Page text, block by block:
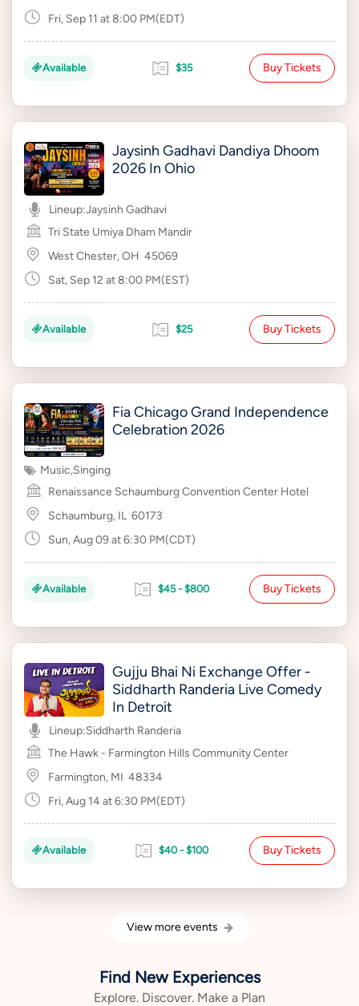
Fri, Sep 11 at 8:00 PM(EDT)
Available $35 Buy Tickets
Jaysinh Gadhavi Dandiya Dhoom
2026 In Ohio
Lineup:Jaysinh Gadhavi
Tri State Umiya Dham Mandir
West Chester, OH 45069
Sat, Sep 12 at 8:00 PM(EST)
Available $25 Buy Tickets
Fia Chicago Grand Independence
Celebration 2026
Music,Singing
Renaissance Schaumburg Convention Center Hotel
Schaumburg, IL 60173
Sun, Aug 09 at 6:30 PM(CDT)
Available $45 - $800 Buy Tickets
Gujju Bhai Ni Exchange Offer -
Siddharth Randeria Live Comedy
In Detroit
Lineup:Siddharth Randeria
The Hawk - Farmington Hills Community Center
Farmington, MI 48334
Fri, Aug 14 at 6:30 PM(EDT)
Available $40 - $100 Buy Tickets
View more events
Find New Experiences
Explore. Discover. Make a Plan